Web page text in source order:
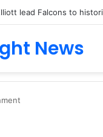
lead Falcons to
News